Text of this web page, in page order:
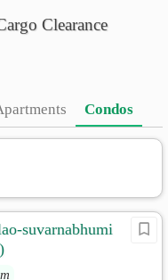
Clearance
Condos
suvarnabhumi